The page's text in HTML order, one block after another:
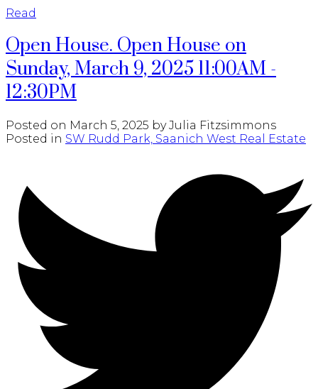
Read
Open House. Open House on
Sunday, March 9, 2025 11:00AM -
12:30PM
Posted on March 5, 2025 byJulia Fitzsimmons
Posted in SW Rudd Park, Saanich West Real Estate